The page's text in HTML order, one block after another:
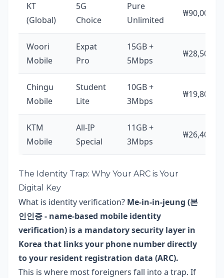
KT
(Global)
5G
Choice
Pure
Unlimited
₩90,000
Woori
Mobile
Expat
Pro
15GB +
5Mbps
₩28,500
Chingu
Mobile
Student
Lite
10GB +
3Mbps
₩19,800
KTM
Mobile
All-IP
Special
11GB +
3Mbps
₩26,400
The Identity Trap: Why Your ARC is Your
Digital Key
What is identity verification? Me-in-in-jeung (본
인인증 - name-based mobile identity
verification) is a mandatory security layer in
Korea that links your phone number directly
to your resident registration data (ARC).
This is where most foreigners fall into a trap. If